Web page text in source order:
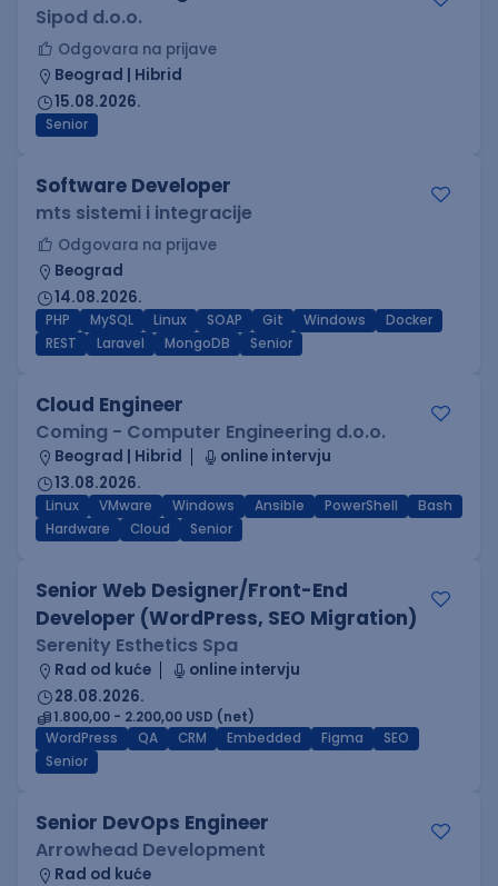
Sipod d.o.o.
Odgovara na prijave
Beograd | Hibrid
15.08.2026.
Senior
Software Developer
mts sistemi i integracije
Odgovara na prijave
Beograd
14.08.2026.
PHP MySQL Linux SOAP Git Windows
Docker
REST
Laravel MongoDB Senior
Cloud Engineer
Coming - Computer Engineering d.o.o.
Beograd | Hibrid
online intervju
13.08.2026.
Linux VMware Windows Ansible PowerShell
Bash
Hardware
Cloud Senior
Senior Web Designer/Front-End
Developer (WordPress, SEO Migration)
Serenity Esthetics Spa
Rad od kuće
online intervju
28.08.2026.
1.800,00 - 2.200,00 USD (net)
WordPress
QA CRM Embedded Figma
SEO
Senior
Senior DevOps Engineer
Arrowhead Development
Rad od kuće